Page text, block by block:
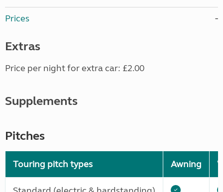
Prices
Extras
Price per night for extra car: £2.00
Supplements
Pitches
Touring pitch types Awning